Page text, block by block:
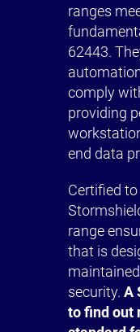
ranges
62443.
comply
providing
end data
Certified to
range
that is
security. A
to find out